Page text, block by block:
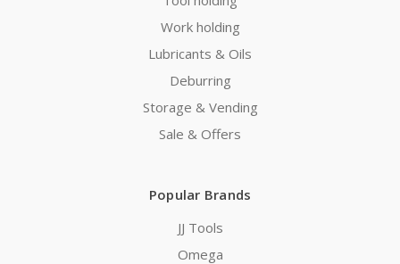
Work holding
Lubricants & Oils
Deburring
Storage & Vending
Sale & Offers
Popular Brands
JJ Tools
Omega